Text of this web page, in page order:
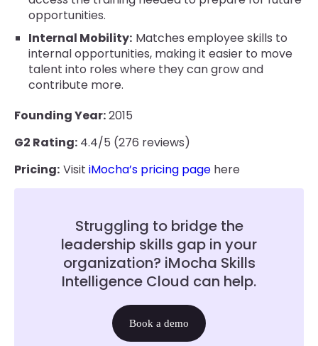
opportunities.
Internal Mobility: Matches employee skills to
internal opportunities, making it easier to move
talent into roles where they can grow and
contribute more.
Founding Year:2015
G2 Rating: 4.4/5 (276 reviews)
Pricing: Visit iMocha’s pricing page here
Struggling to bridge the
leadership skills gap in your
organization? iMocha Skills
Intelligence Cloud can help.
Book a demo